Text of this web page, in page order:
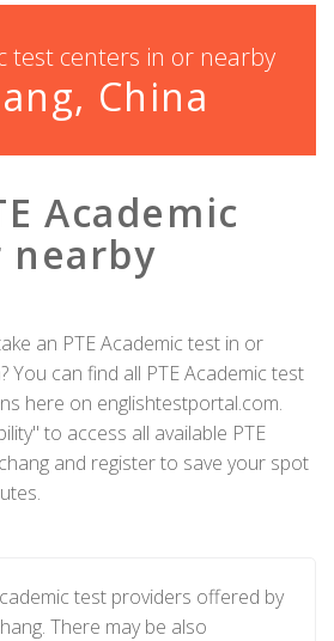
test centers in or nearby
China
Academic
an PTE Academic test in or
You can find all PTE Academic test
here on englishtestportal.com.
to access all available PTE
and register to save your spot
test providers offered by
There may be also